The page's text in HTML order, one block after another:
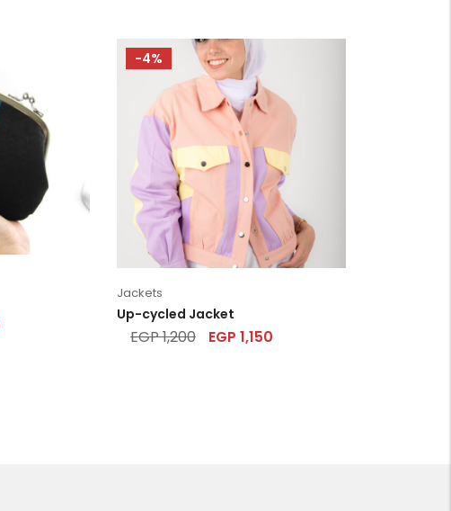
-4%
Jackets
Up-cycled Jacket
EGP1,200 EGP 1,150